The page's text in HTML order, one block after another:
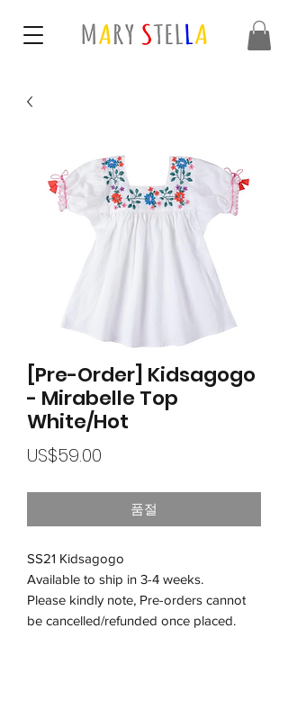
[Pre-Order] Kidsagogo
- Mirabelle Top
White/Hot
US$59.00
품절
SS21 Kidsagogo
Available to ship in 3-4 weeks.
Please kindly note, Pre-orders cannot
be cancelled/refunded once placed.